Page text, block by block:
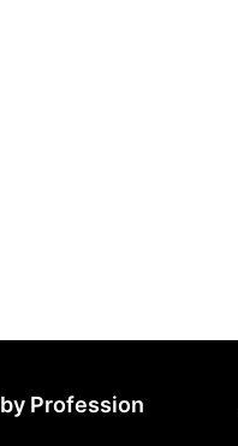
Profession